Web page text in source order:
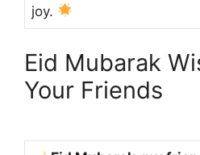
joy.
Eid Mubarak
Your Friends